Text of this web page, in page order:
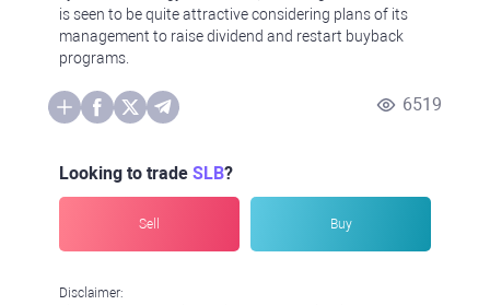
is seen to be quite attractive considering plans of its
management to raise dividend and restart buyback
programs.
6519
Looking to trade SLB?
Sell Buy
Disclaimer: